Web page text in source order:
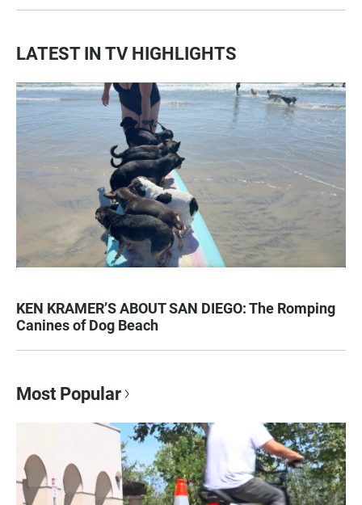
LATEST IN TV HIGHLIGHTS
KEN KRAMER’S ABOUT SAN DIEGO: The Romping
Canines of Dog Beach
Most Popular